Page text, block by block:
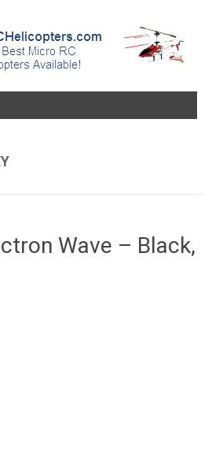
Wave – Black,